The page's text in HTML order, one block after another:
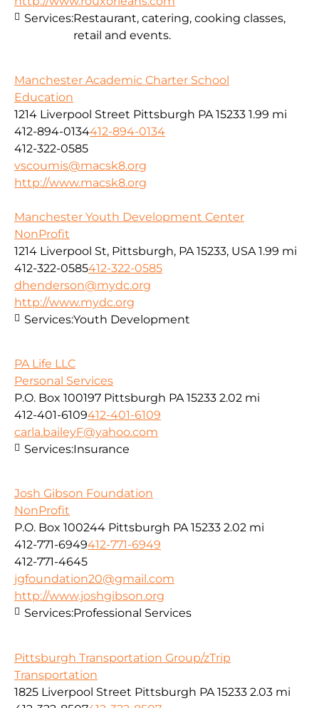
Services:Restaurant, catering, cooking classes,
retail and events.
Manchester Academic Charter School
Education
1214 Liverpool Street Pittsburgh PA 15233 1.99 mi
412-894-0134412-894-0134
412-322-0585
vscoumis@macsk8.org
http://www.macsk8.org
Manchester Youth Development Center
NonProfit
1214 Liverpool St, Pittsburgh, PA 15233, USA 1.99 mi
412-322-0585412-322-0585
dhenderson@mydc.org
http://www.mydc.org
Services:Youth Development
PA Life LLC
Personal Services
P.O. Box 100197 Pittsburgh PA 15233 2.02 mi
412-401-6109412-401-6109
carla.baileyF@yahoo.com
Services:Insurance
Josh Gibson Foundation
NonProfit
P.O. Box 100244 Pittsburgh PA 15233 2.02 mi
412-771-6949412-771-6949
412-771-4645
jgfoundation20@gmail.com
http://www.joshgibson.org
Services:Professional Services
Pittsburgh Transportation Group/zTrip
Transportation
1825 Liverpool Street Pittsburgh PA 15233 2.03 mi